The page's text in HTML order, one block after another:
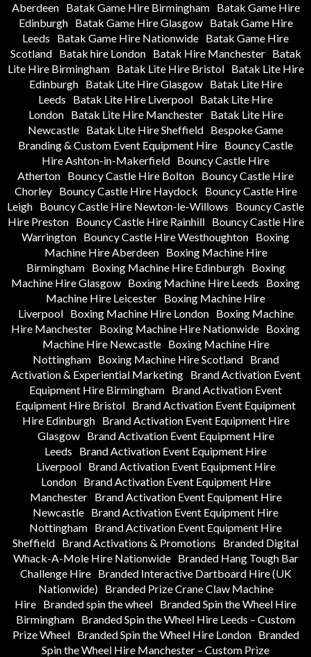
Aberdeen
Batak Game Hire Birmingham
Batak Game Hire
Edinburgh
Batak Game Hire Glasgow
Batak Game Hire
Leeds
Batak Game Hire Nationwide Batak Game Hire
Scotland
Batak hire London Batak Hire Manchester
Batak
Lite Hire Birmingham
Batak Lite Hire Bristol
Batak Lite Hire
Edinburgh
Batak Lite Hire Glasgow
Batak Lite Hire
Leeds
Batak Lite Hire Liverpool Batak Lite Hire
London
Batak Lite Hire Manchester
Batak Lite Hire
Newcastle Batak Lite Hire Sheffield Bespoke Game
Branding & Custom Event Equipment Hire Bouncy Castle
Hire Ashton-in-Makerfield Bouncy Castle Hire
Atherton Bouncy Castle Hire Bolton Bouncy Castle Hire
Chorley
Bouncy Castle Hire Haydock
Bouncy Castle Hire
Leigh Bouncy Castle Hire Newton-le-Willows
Bouncy Castle
Hire Preston
Bouncy Castle Hire Rainhill
Bouncy Castle Hire
Warrington Bouncy Castle Hire Westhoughton Boxing
Machine Hire Aberdeen
Boxing Machine Hire
Birmingham
Boxing Machine Hire Edinburgh
Boxing
Machine Hire Glasgow Boxing Machine Hire Leeds
Boxing
Machine Hire Leicester Boxing Machine Hire
Liverpool
Boxing Machine Hire London
Boxing Machine
Hire Manchester Boxing Machine Hire Nationwide Boxing
Machine Hire Newcastle
Boxing Machine Hire
Nottingham
Boxing Machine Hire Scotland
Brand
Activation & Experiential Marketing
Brand Activation Event
Equipment Hire Birmingham Brand Activation Event
Equipment Hire Bristol Brand Activation Event Equipment
Hire Edinburgh
Brand Activation Event Equipment Hire
Glasgow
Brand Activation Event Equipment Hire
Leeds
Brand Activation Event Equipment Hire
Liverpool
Brand Activation Event Equipment Hire
London
Brand Activation Event Equipment Hire
Manchester
Brand Activation Event Equipment Hire
Newcastle Brand Activation Event Equipment Hire
Nottingham Brand Activation Event Equipment Hire
Sheffield Brand Activations & Promotions
Branded Digital
Whack-A-Mole Hire Nationwide
Branded Hang Tough Bar
Challenge Hire
Branded Interactive Dartboard Hire (UK
Nationwide)
Branded Prize Crane Claw Machine
Hire Branded spin the wheel Branded Spin the Wheel Hire
Birmingham Branded Spin the Wheel Hire Leeds – Custom
Prize Wheel
Branded Spin the Wheel Hire London
Branded
Spin the Wheel Hire Manchester – Custom Prize